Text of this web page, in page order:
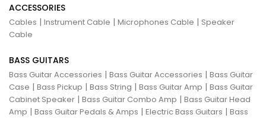
ACCESSORIES
Cables | Instrument Cable | Microphones Cable | Speaker
Cable
BASS GUITARS
Bass Guitar Accessories | Bass Guitar Accessories | Bass Guitar
Case | Bass Pickup | Bass String | Bass Guitar Amp | Bass Guitar
Cabinet Speaker | Bass Guitar Combo Amp | Bass Guitar Head
Amp | Bass Guitar Pedals & Amps | Electric Bass Guitars | Bass